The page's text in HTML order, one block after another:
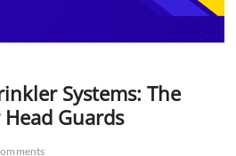
Systems: The
Guards